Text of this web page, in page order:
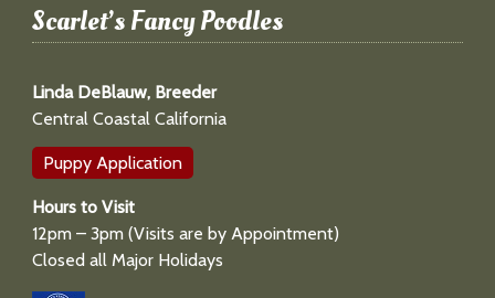
Scarlet’s Fancy Poodles
Linda DeBlauw, Breeder
Central Coastal California
Puppy Application
Hours to Visit
12pm – 3pm (Visits are by Appointment)
Closed all Major Holidays